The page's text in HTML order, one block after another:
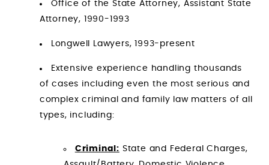
Office of the State Attorney, Assistant State
Attorney, 1990-1993
Longwell Lawyers, 1993-present
Extensive experience handling thousands
of cases including even the most serious and
complex criminal and family law matters of all
types, including:
Criminal: State and Federal Charges,